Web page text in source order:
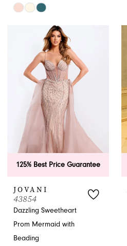
Skip
#abe79a8b8d
end
125% Best Price Guarantee
JOVANI
43854
Dazzling Sweetheart
Prom Mermaid with
Beading